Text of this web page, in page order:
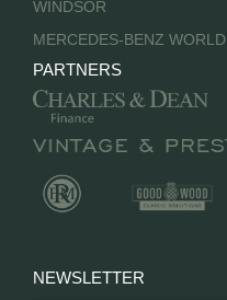
WINDSOR
MERCEDES-BENZ WORLD
PARTNERS
NEWSLETTER